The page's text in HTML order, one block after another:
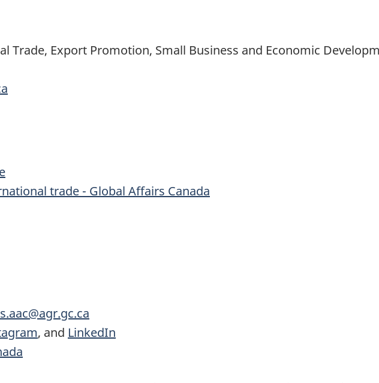
Trade, Export Promotion, Small Business and Economic
trade - Global Affairs Canada
, and LinkedIn